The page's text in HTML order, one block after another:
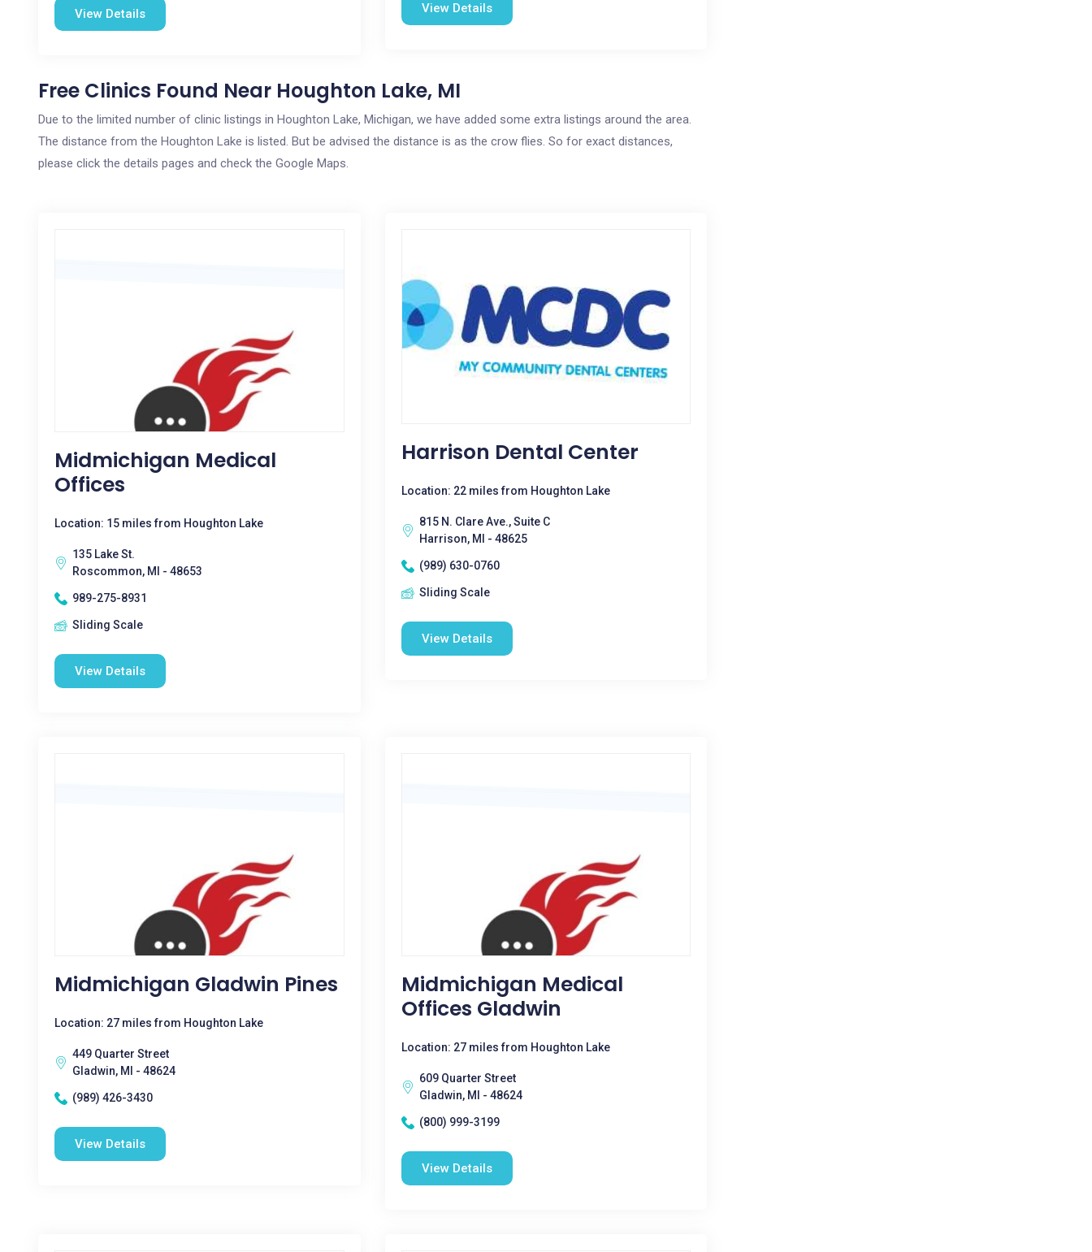
View Details View Details
Free Clinics Found Near Houghton Lake, MI
Due to the limited number of clinic listings in Houghton Lake, Michigan, we have added some extra listings around the area.
The distance from the Houghton Lake is listed. But be advised the distance is as the crow flies. So for exact distances,
please click the details pages and check the Google Maps.
Midmichigan Medical
Offices
Location: 15 miles from Houghton Lake
135 Lake St.
Roscommon, MI - 48653
989-275-8931
Sliding Scale
View Details
Harrison Dental Center
Location: 22 miles from Houghton Lake
815 N. Clare Ave., Suite C
Harrison, MI - 48625
(989) 630-0760
Sliding Scale
View Details
Midmichigan Gladwin Pines
Location: 27 miles from Houghton Lake
449 Quarter Street
Gladwin, MI - 48624
(989) 426-3430
View Details
Midmichigan Medical
Offices Gladwin
Location: 27 miles from Houghton Lake
609 Quarter Street
Gladwin, MI - 48624
(800) 999-3199
View Details